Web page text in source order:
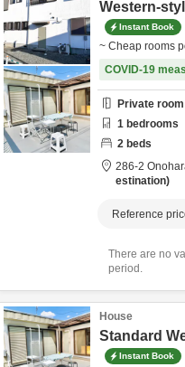
Western-
Instant Book
~ Cheap rooms
COVID-19
Private room
1 bedrooms
2 beds
286-2
estination
Reference
There are no
period.
House
Standard
Instant Book